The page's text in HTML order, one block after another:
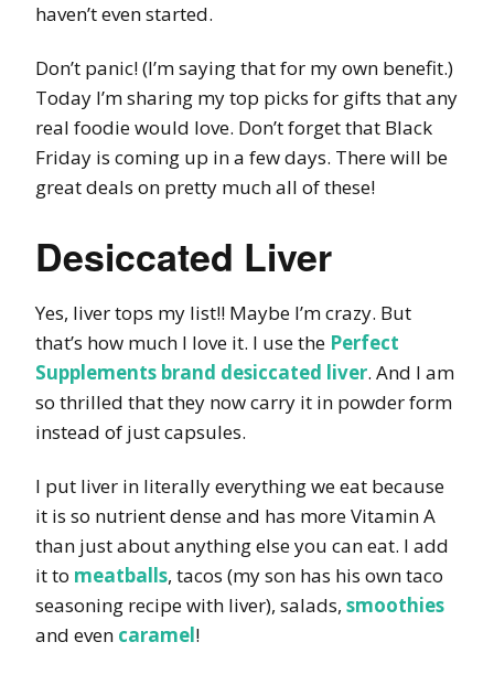
haven’t even started.
Don’t panic! (I’m saying that for my own benefit.)
Today I’m sharing my top picks for gifts that any
real foodie would love. Don’t forget that Black
Friday is coming up in a few days. There will be
great deals on pretty much all of these!
Desiccated Liver
Yes, liver tops my list!! Maybe I’m crazy. But
that’s how much I love it. I use the Perfect
Supplements brand desiccated liver. And I am
so thrilled that they now carry it in powder form
instead of just capsules.
I put liver in literally everything we eat because
it is so nutrient dense and has more Vitamin A
than just about anything else you can eat. I add
it to meatballs, tacos (my son has his own taco
seasoning recipe with liver), salads, smoothies
and even caramel!